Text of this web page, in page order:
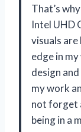
That’s
Intel UHD
visuals
edge in
design
my work
not forget
being in a